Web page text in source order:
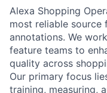
Alexa Shopping
most reliable source
annotations. We
feature teams to
quality across
Our primary focus
training, measuring,